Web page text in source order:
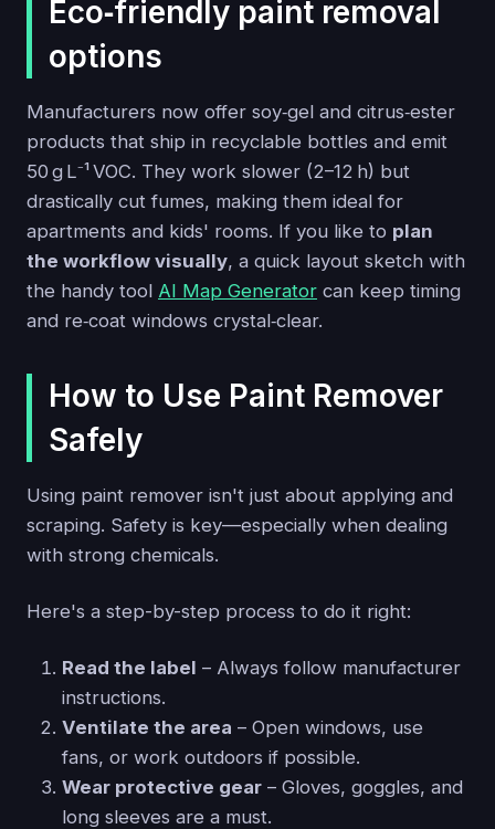
Eco‑friendly paint removal
options
Manufacturers now offer soy‑gel and citrus‑ester
products that ship in recyclable bottles and emit
50 g L⁻¹ VOC. They work slower (2–12 h) but
drastically cut fumes, making them ideal for
apartments and kids' rooms. If you like to plan
the workflow visually, a quick layout sketch with
the handy tool AI Map Generator can keep timing
and re‑coat windows crystal‑clear.
How to Use Paint Remover
Safely
Using paint remover isn't just about applying and
scraping. Safety is key—especially when dealing
with strong chemicals.
Here's a step-by-step process to do it right:
Read the label – Always follow manufacturer
instructions.
Ventilate the area – Open windows, use
fans, or work outdoors if possible.
Wear protective gear – Gloves, goggles, and
long sleeves are a must.